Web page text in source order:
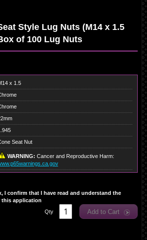
Style Lug Nuts (M14 x 1.5
of 100 Lug Nuts
x 1.5
Seat Nut
WARNING: Cancer and Reproductive Harm:
I confirm that I have read and understand the
this application
Qty
Add to Cart